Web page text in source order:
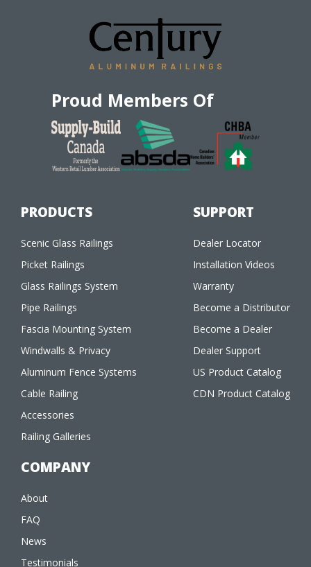
Proud Members Of
PRODUCTS
Scenic Glass Railings
Picket Railings
Glass Railings System
Pipe Railings
Fascia Mounting System
Windwalls & Privacy
Aluminum Fence Systems
Cable Railing
Accessories
Railing Galleries
SUPPORT
Dealer Locator
Installation Videos
Warranty
Become a Distributor
Become a Dealer
Dealer Support
US Product Catalog
CDN Product Catalog
COMPANY
About
FAQ
News
Testimonials